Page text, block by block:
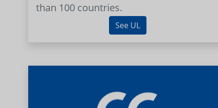
than 100 countries.
See UL